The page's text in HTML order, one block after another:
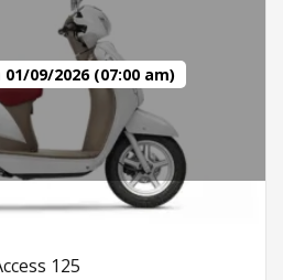
01/09/2026 (07:00 am)
125